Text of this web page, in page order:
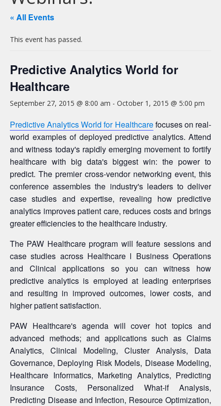
« All Events
This event has passed.
Predictive Analytics World for
Healthcare
September 27, 2015 @ 8:00 am - October 1, 2015 @ 5:00 pm
Predictive Analytics World for Healthcarefocuses on real-
world examples of deployed predictive analytics. Attend
and witness today's rapidly emerging movement to fortify
healthcare with big data's biggest win: the power to
predict. The premier cross-vendor networking event, this
conference assembles the industry's leaders to deliver
case studies and expertise, revealing how predictive
analytics improves patient care, reduces costs and brings
greater efficiencies to the healthcare industry.
The PAW Healthcare program will feature sessions and
case studies across Healthcare l Business Operations
and Clinical applications so you can witness how
predictive analytics is employed at leading enterprises
and resulting in improved outcomes, lower costs, and
higher patient satisfaction.
PAW Healthcare's agenda will cover hot topics and
advanced methods; and applications such as Claims
Analytics, Clinical Modeling, Cluster Analysis, Data
Governance, Deploying Risk Models, Disease Modeling,
Healthcare Informatics, Marketing Analytics, Predicting
Insurance Costs, Personalized What-if Analysis,
Predicting Disease and Infection, Resource Optimization,